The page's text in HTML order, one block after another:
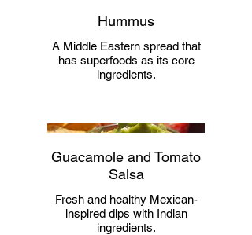
Hummus
A Middle Eastern spread that
has superfoods as its core
ingredients.
Guacamole and Tomato
Salsa
Fresh and healthy Mexican-
inspired dips with Indian
ingredients.